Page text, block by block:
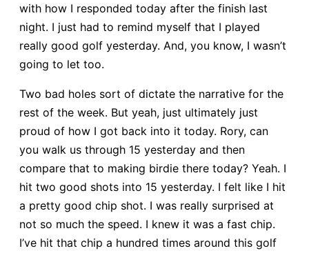
with how I responded today after the finish last
night. I just had to remind myself that I played
really good golf yesterday. And, you know, I wasn’t
going to let too.
Two bad holes sort of dictate the narrative for the
rest of the week. But yeah, just ultimately just
proud of how I got back into it today. Rory, can
you walk us through 15 yesterday and then
compare that to making birdie there today? Yeah. I
hit two good shots into 15 yesterday. I felt like I hit
a pretty good chip shot. I was really surprised at
not so much the speed. I knew it was a fast chip.
I’ve hit that chip a hundred times around this golf